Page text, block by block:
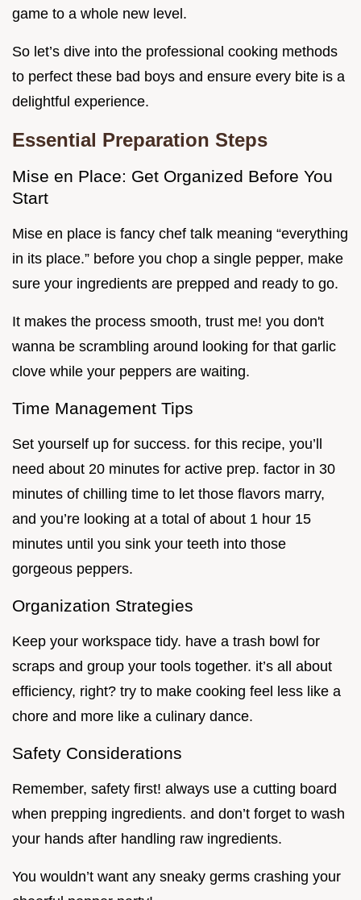
game to a whole new level.
So let’s dive into the professional cooking methods
to perfect these bad boys and ensure every bite is a
delightful experience.
Essential Preparation Steps
Mise en Place: Get Organized Before You
Start
Mise en place is fancy chef talk meaning “everything
in its place.” before you chop a single pepper, make
sure your ingredients are prepped and ready to go.
It makes the process smooth, trust me! you don't
wanna be scrambling around looking for that garlic
clove while your peppers are waiting.
Time Management Tips
Set yourself up for success. for this recipe, you’ll
need about 20 minutes for active prep. factor in 30
minutes of chilling time to let those flavors marry,
and you’re looking at a total of about 1 hour 15
minutes until you sink your teeth into those
gorgeous peppers.
Organization Strategies
Keep your workspace tidy. have a trash bowl for
scraps and group your tools together. it’s all about
efficiency, right? try to make cooking feel less like a
chore and more like a culinary dance.
Safety Considerations
Remember, safety first! always use a cutting board
when prepping ingredients. and don’t forget to wash
your hands after handling raw ingredients.
You wouldn’t want any sneaky germs crashing your